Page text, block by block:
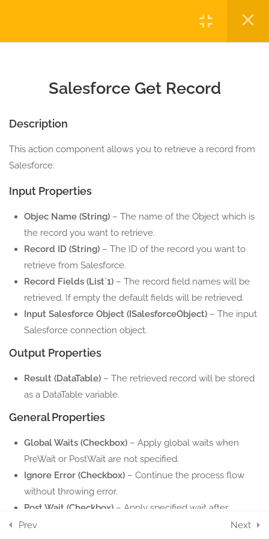
Login
5 Minutes
1.6Salesforce Execute SOQL
5 Minutes
1.8Salesforce Get Records
5 Minutes
1.9Salesforce Insert Record
5 Minutes
1.10Salesforce Object
5 Minutes
5 Minutes
Salesforce Update Record
1.13Salesforce Upload File
5 Minutes
1.14Salesforce Upsert Record
5 Minutes
Salesforce Get Record
Description
This action component allows you to retrieve a record from
Salesforce.
Input Properties
Objec Name (String) – The name of the Object which is
the record you want to retrieve.
Record ID (String) – The ID of the record you want to
retrieve from Salesforce.
Record Fields (List`1) – The record field names will be
retrieved. If empty the default fields will be retrieved.
Input Salesforce Object (ISalesforceObject) – The input
Salesforce connection object.
Output Properties
Result (DataTable) – The retrieved record will be stored
as a DataTable variable.
General Properties
Global Waits (Checkbox) – Apply global waits when
PreWait or PostWait are not specified.
Ignore Error (Checkbox) – Continue the process flow
without throwing error.
Post Wait (Checkbox) – Apply specified wait after
execute the action.
Prev Next